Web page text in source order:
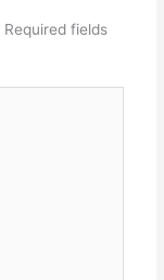
Required fields